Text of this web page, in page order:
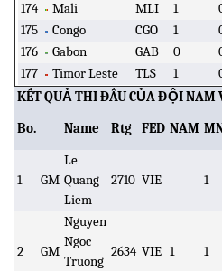
174
Mali MLI 1
175
Congo CGO 1
176
Gabon GAB 0
177
Timor Leste TLS 1
KẾT QUẢ THI ĐẤU CỦA ĐỘI NAM
Bo. Name Rtg FED NAM
1 GM
Le
Quang
Liem
2710 VIE 1
2 GM
Nguyen
Ngoc
Truong
2634 VIE 1 1